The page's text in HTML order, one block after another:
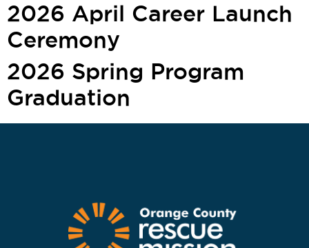
2026 April Career Launch
Ceremony
2026 Spring Program
Graduation